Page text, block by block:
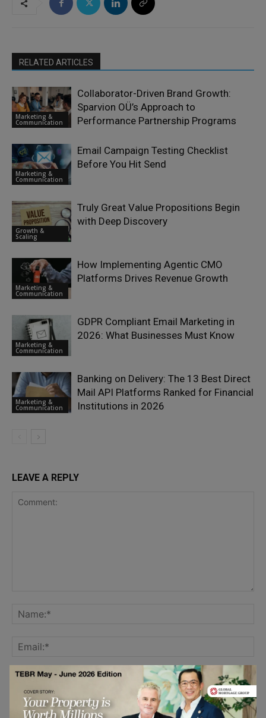
RELATED ARTICLES
Marketing &
Communication
Collaborator-Driven Brand Growth:
Sparvion OÜ’s Approach to
Performance Partnership Programs
Marketing &
Communication
Email Campaign Testing Checklist
Before You Hit Send
Growth &
Scaling
Truly Great Value Propositions Begin
with Deep Discovery
Marketing &
Communication
How Implementing Agentic CMO
Platforms Drives Revenue Growth
Marketing &
Communication
GDPR Compliant Email Marketing in
2026: What Businesses Must Know
Marketing &
Communication
Banking on Delivery: The 13 Best Direct
Mail API Platforms Ranked for Financial
Institutions in 2026
LEAVE A REPLY
Save my name, email, and website in this browser for the